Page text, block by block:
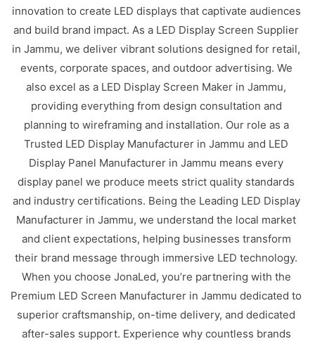
innovation to create LED displays that captivate audiences
and build brand impact. As a LED Display Screen Supplier
in Jammu, we deliver vibrant solutions designed for retail,
events, corporate spaces, and outdoor advertising. We
also excel as a LED Display Screen Maker in Jammu,
providing everything from design consultation and
planning to wireframing and installation. Our role as a
Trusted LED Display Manufacturer in Jammu and LED
Display Panel Manufacturer in Jammu means every
display panel we produce meets strict quality standards
and industry certifications. Being the Leading LED Display
Manufacturer in Jammu, we understand the local market
and client expectations, helping businesses transform
their brand message through immersive LED technology.
When you choose JonaLed, you’re partnering with the
Premium LED Screen Manufacturer in Jammu dedicated to
superior craftsmanship, on-time delivery, and dedicated
after-sales support. Experience why countless brands